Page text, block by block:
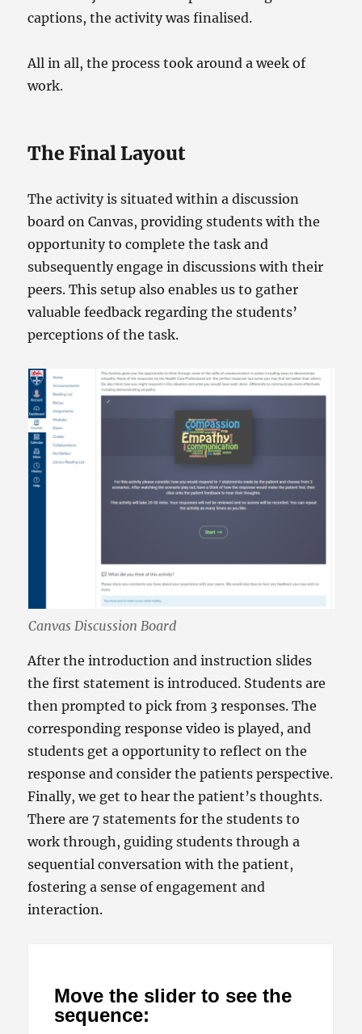
captions, the activity was finalised.
All in all, the process took around a week of
work.
The Final Layout
The activity is situated within a discussion
board on Canvas, providing students with the
opportunity to complete the task and
subsequently engage in discussions with their
peers. This setup also enables us to gather
valuable feedback regarding the students’
perceptions of the task.
Canvas Discussion Board
After the introduction and instruction slides
the first statement is introduced. Students are
then prompted to pick from 3 responses. The
corresponding response video is played, and
students get a opportunity to reflect on the
response and consider the patients perspective.
Finally, we get to hear the patient’s thoughts.
There are 7 statements for the students to
work through, guiding students through a
sequential conversation with the patient,
fostering a sense of engagement and
interaction.